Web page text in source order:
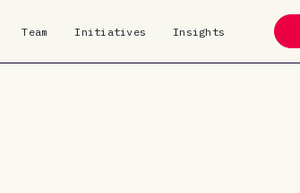
Team Initiatives Insights